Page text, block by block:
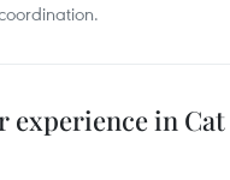
experience in Cat